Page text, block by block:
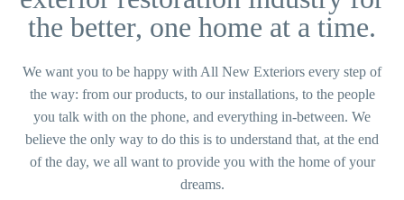
the better, one home at a time.
We want you to be happy with All New Exteriors every step of
the way: from our products, to our installations, to the people
you talk with on the phone, and everything in-between. We
believe the only way to do this is to understand that, at the end
of the day, we all want to provide you with the home of your
dreams.